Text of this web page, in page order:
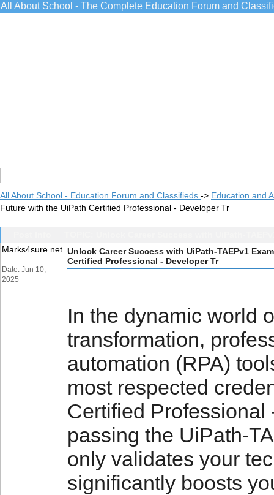
All About School - The Complete Education Forum and
All About School - Education Forum and Classifieds -> Education and
Future with the UiPath Certified Professional - Developer Tr
Marks4sure.net
Date: Jun 10,
2025
Unlock Career Success with UiPath-TAEPv1
Certified Professional - Developer Tr
In the dynamic world
transformation,
automation (RPA)
most respected
Certified Professional
passing the UiPath-
only validates your
significantly boosts